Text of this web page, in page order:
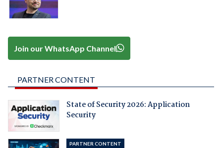
Join our WhatsApp Channel
PARTNER CONTENT
State of Security 2026: Application
Security
PARTNER CONTENT